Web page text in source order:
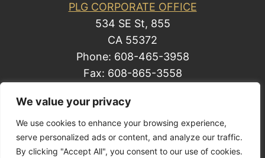
We value your privacy
We use cookies to enhance your browsing experience,
serve personalized ads or content, and analyze our traffic.
By clicking "Accept All", you consent to our use of cookies.
PLG CORPORATE OFFICE
534 SE St, 855
CA 55372
Phone: 608-465-3958
Fax: 608-865-3558
© 2014 by Law Group, P.C. All rights reserved.
Site Map